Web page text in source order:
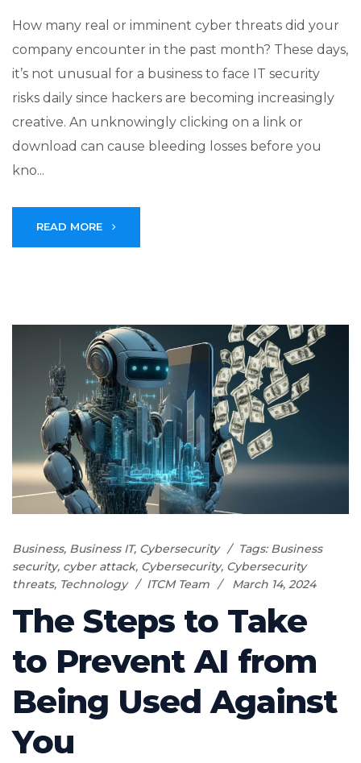
How many real or imminent cyber threats did your
company encounter in the past month? These days,
it’s not unusual for a business to face IT security
risks daily since hackers are becoming increasingly
creative. An unknowingly clicking on a link or
download can cause bleeding losses before you
kno...
READ MORE
Business, Business IT, Cybersecurity Tags: Business
security, cyber attack, Cybersecurity, Cybersecurity
threats, Technology ITCM Team March 14, 2024
The Steps to Take
to Prevent AI from
Being Used Against
You